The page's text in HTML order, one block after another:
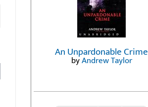
An Unpardonable Crime
byAndrew Taylor